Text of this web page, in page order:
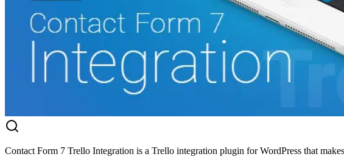
Contact Form 7 Trello Integration is a Trello integration plugin for WordPress that